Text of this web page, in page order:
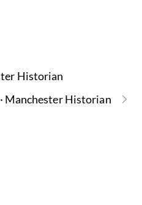
Historian
Manchester Historian